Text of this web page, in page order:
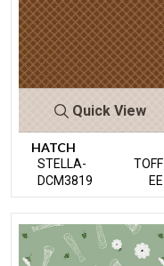
Quick View
HATCH
STELLA-
DCM3819
TOFF
EE